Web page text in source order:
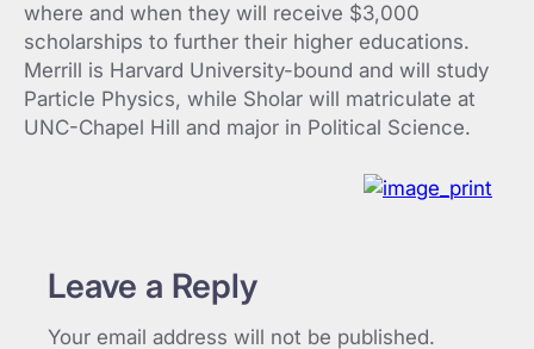
where and when they will receive $3,000
scholarships to further their higher educations.
Merrill is Harvard University-bound and will study
Particle Physics, while Sholar will matriculate at
UNC-Chapel Hill and major in Political Science.
Leave a Reply
Your email address will not be published.